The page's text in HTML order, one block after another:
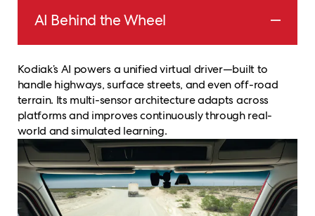
AI Behind the Wheel
Kodiak’s AI powers a unified virtual driver—built to
handle highways, surface streets, and even off-road
terrain. Its multi-sensor architecture adapts across
platforms and improves continuously through real-
world and simulated learning.